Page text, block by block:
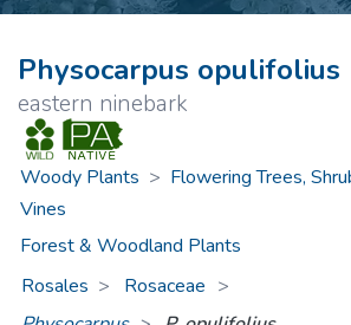
Physocarpus opulifolius
eastern ninebark
Woody Plants > Flowering Trees,
Vines
Forest & Woodland Plants
Rosales
Rosaceae >